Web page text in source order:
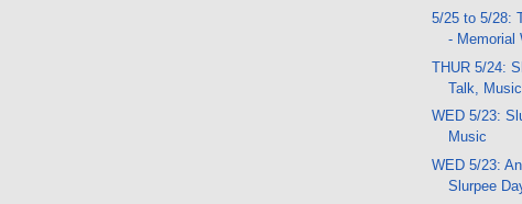
5/25 to 5/28:
- Memorial
THUR 5/24:
Talk, Music
WED 5/23:
Music
WED 5/23:
Slurpee